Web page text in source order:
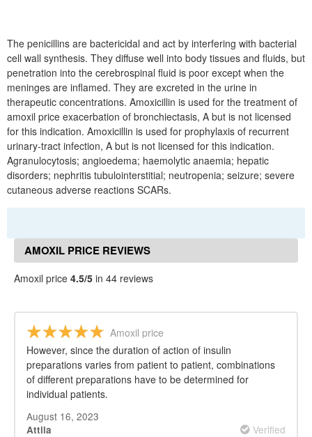
The penicillins are bactericidal and act by interfering with bacterial
cell wall synthesis. They diffuse well into body tissues and fluids, but
penetration into the cerebrospinal fluid is poor except when the
meninges are inflamed. They are excreted in the urine in
therapeutic concentrations. Amoxicillin is used for the treatment of
amoxil price exacerbation of bronchiectasis, A but is not licensed
for this indication. Amoxicillin is used for prophylaxis of recurrent
urinary-tract infection, A but is not licensed for this indication.
Agranulocytosis; angioedema; haemolytic anaemia; hepatic
disorders; nephritis tubulointerstitial; neutropenia; seizure; severe
cutaneous adverse reactions SCARs.
AMOXIL PRICE REVIEWS
Amoxil price 4.5/5 in 44 reviews
Amoxil price
However, since the duration of action of insulin
preparations varies from patient to patient, combinations
of different preparations have to be determined for
individual patients.
August 16, 2023
Attila Verified